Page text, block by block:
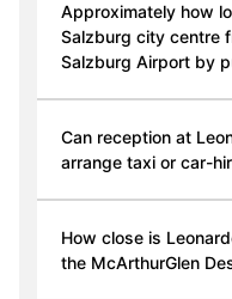
Approximately how
Salzburg city centre
Salzburg Airport by
Can reception at
arrange taxi or car-
How close is
the McArthurGlen